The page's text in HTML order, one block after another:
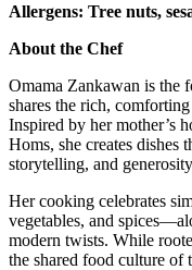
Allergens: Tree nuts,
About the Chef
Omama Zankawan is the
shares the rich,
Inspired by her mother’s
Homs, she creates dishes
storytelling, and
Her cooking celebrates
vegetables, and
modern twists. While
the shared food culture of